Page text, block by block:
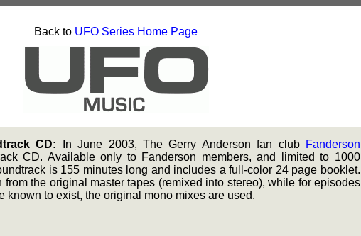
Back to UFO Series Home Page
CD: In June 2003, The Gerry Anderson fan club Fanderson
CD. Available only to Fanderson members, and limited to 1000
is 155 minutes long and includes a full-color 24 page booklet.
from the original master tapes (remixed into stereo), while for episodes
known to exist, the original mono mixes are used.